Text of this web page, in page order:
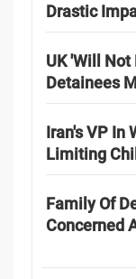
Drastic
UK 'Will
Detainees
Iran's VP In
Limiting
Family Of
Concerned